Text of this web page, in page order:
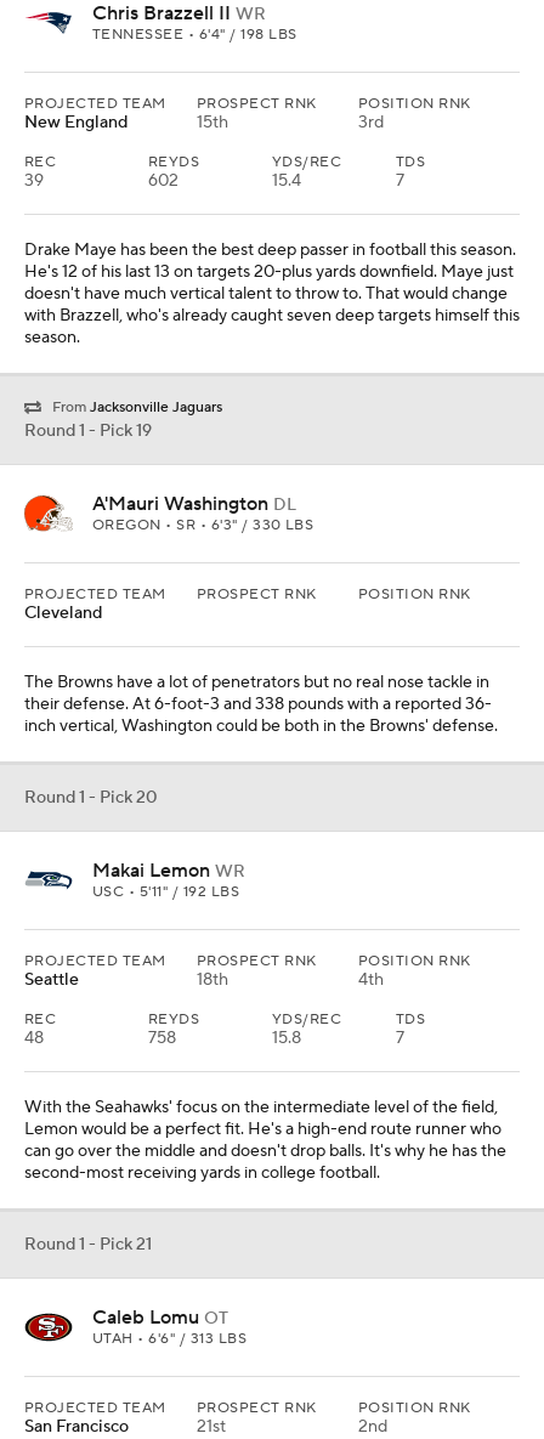
Chris Brazzell II WR
TENNESSEE • 6'4" / 198 LBS
PROJECTED TEAM
New England
PROSPECT RNK
15th
POSITION RNK
3rd
REC
39
REYDS
602
YDS/REC
15.4
TDS
7
Drake Maye has been the best deep passer in football this season.
He's 12 of his last 13 on targets 20-plus yards downfield. Maye just
doesn't have much vertical talent to throw to. That would change
with Brazzell, who's already caught seven deep targets himself this
season.
From Jacksonville Jaguars
Round 1 - Pick 19
A'Mauri Washington DL
OREGON • SR • 6'3" / 330 LBS
PROJECTED TEAM
Cleveland
PROSPECT RNK POSITION RNK
The Browns have a lot of penetrators but no real nose tackle in
their defense. At 6-foot-3 and 338 pounds with a reported 36-
inch vertical, Washington could be both in the Browns' defense.
Round 1 - Pick 20
Makai Lemon WR
USC • 5'11" / 192 LBS
PROJECTED TEAM
Seattle
PROSPECT RNK
18th
POSITION RNK
4th
REC
48
REYDS
758
YDS/REC
15.8
TDS
7
With the Seahawks' focus on the intermediate level of the field,
Lemon would be a perfect fit. He's a high-end route runner who
can go over the middle and doesn't drop balls. It's why he has the
second-most receiving yards in college football.
Round 1 - Pick 21
Caleb Lomu OT
UTAH • 6'6" / 313 LBS
PROJECTED TEAM
San Francisco
PROSPECT RNK
21st
POSITION RNK
2nd